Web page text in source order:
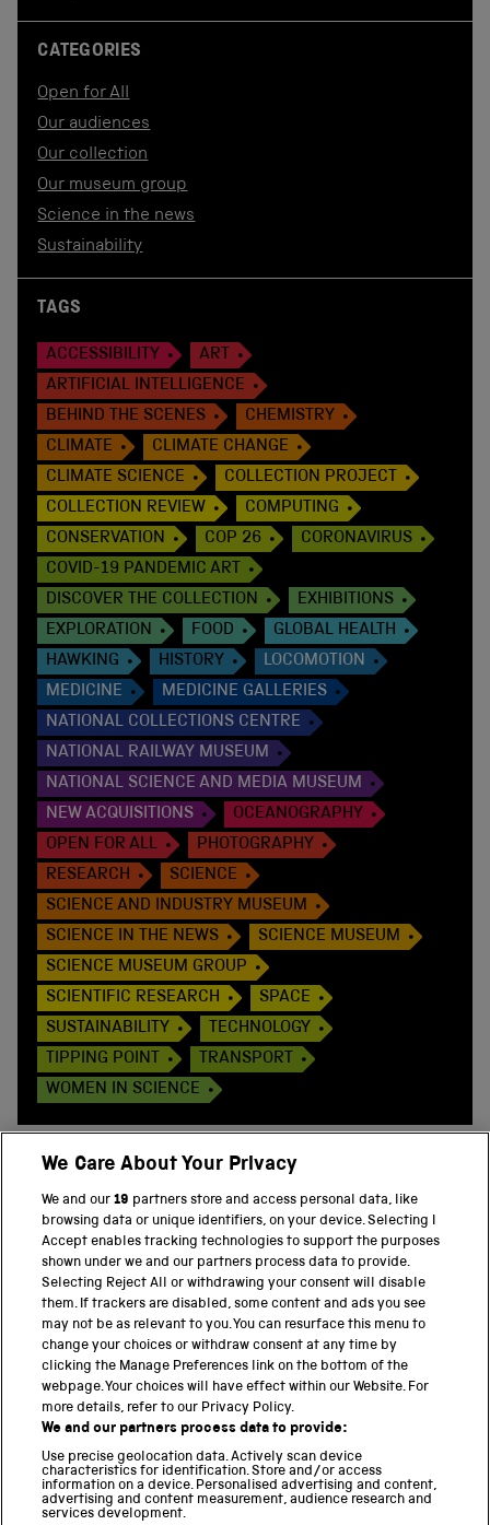
CATEGORIES
Open for All
Our audiences
Our collection
Our museum group
Science in the news
Sustainability
TAGS
ACCESSIBILITY
ART
ARTIFICIAL INTELLIGENCE
BEHIND THE SCENES
CHEMISTRY
CLIMATE
CLIMATE CHANGE
CLIMATE SCIENCE
COLLECTION PROJECT
COLLECTION REVIEW
COMPUTING
CONSERVATION
COP 26
CORONAVIRUS
COVID-19 PANDEMIC ART
DISCOVER THE COLLECTION
EXHIBITIONS
EXPLORATION
FOOD
GLOBAL HEALTH
HAWKING
HISTORY
LOCOMOTION
MEDICINE
MEDICINE GALLERIES
NATIONAL COLLECTIONS CENTRE
NATIONAL RAILWAY MUSEUM
NATIONAL SCIENCE AND MEDIA MUSEUM
NEW ACQUISITIONS
OCEANOGRAPHY
OPEN FOR ALL
PHOTOGRAPHY
RESEARCH
SCIENCE
SCIENCE AND INDUSTRY MUSEUM
SCIENCE IN THE NEWS
SCIENCE MUSEUM
SCIENCE MUSEUM GROUP
SCIENTIFIC RESEARCH
SPACE
SUSTAINABILITY
TECHNOLOGY
TIPPING POINT
TRANSPORT
WOMEN IN SCIENCE
BACK TO TOP
THE SCIENCE MUSEUM GROUP
Science Museum
National Science and Media Museum
Science and Industry Museum
Locomotion
We Care About Your Privacy
We and our19 partners store and access personal data, like
browsing data or unique identifiers, on your device. Selecting I
Accept enables tracking technologies to support the purposes
shown under we and our partners process data to provide.
Selecting Reject All or withdrawing your consent will disable
them. If trackers are disabled, some content and ads you see
may not be as relevant to you. You can resurface this menu to
change your choices or withdraw consent at any time by
clicking the Manage Preferences link on the bottom of the
webpage. Your choices will have effect within our Website. For
more details, refer to our Privacy Policy.
We and our partners process data to provide:
Use precise geolocation data. Actively scan device
characteristics for identification. Store and/or access
information on a device. Personalised advertising and content,
advertising and content measurement, audience research and
services development.